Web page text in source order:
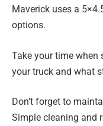
Maverick uses a
options.
Take your time
your truck and what
Don’t forget to
Simple cleaning and